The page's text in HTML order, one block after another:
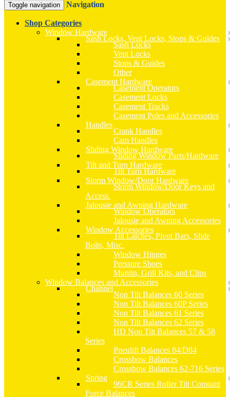
Toggle navigation Navigation
Shop Categories
Window Hardware
Sash Locks, Vent Locks, Stops & Guides
Sash Locks
Vent Locks
Stops & Guides
Other
Casement Hardware
Casement Operators
Casement Locks
Casement Tracks
Casement Poles and Accessories
Handles
Crank Handles
Cam Handles
Sliding Window Hardware
Sliding Window Parts/Hardware
Tilt and Turn Hardware
Tilt Turn Hardware
Storm Window/Door Hardware
Storm Window/Door Keys and
Access.
Jalousie and Awning Hardware
Window Operators
Jalousie and Awning Accessories
Window Accessories
Tilt Latches, Pivot Bars, Slide
Bolts, Misc.
Window Hinges
Pressure Shoes
Muntin, Grill Kits, and Clips
Window Balances and Accessories
Channel
Non Tilt Balances 60 Series
Non Tilt Balances 60P Series
Non Tilt Balances 61 Series
Non Tilt Balances 62 Series
HD Non Tilt Balances 57 & 58
Series
Pneulift Balances 84/D84
Crossbow Balances
Crossbow Balances 62-716 Series
Spring
96CR Series Roller Tilt Constant
Force Balances